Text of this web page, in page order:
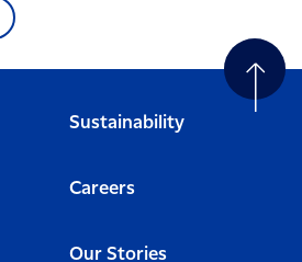
Sustainability
Careers
Our Stories